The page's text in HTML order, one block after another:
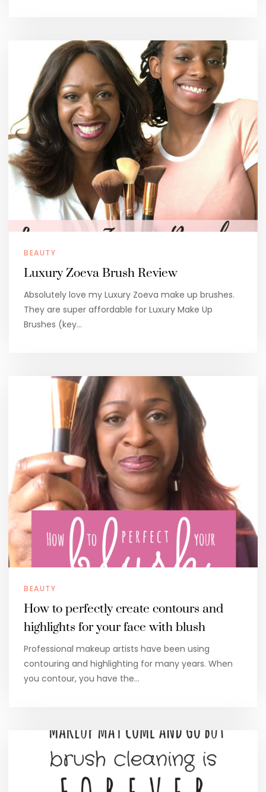
BEAUTY
Luxury Zoeva Brush Review
Absolutely love my Luxury Zoeva make up brushes.
They are super affordable for Luxury Make Up
Brushes (key…
BEAUTY
How to perfectly create contours and
highlights for your face with blush
Professional makeup artists have been using
contouring and highlighting for many years. When
you contour, you have the…